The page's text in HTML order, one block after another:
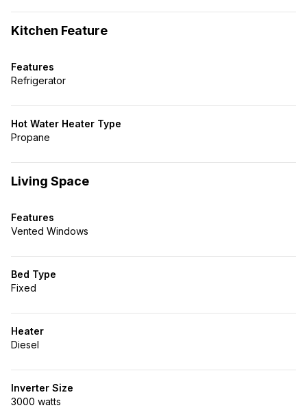
Kitchen Feature
Features
Refrigerator
Hot Water Heater Type
Propane
Living Space
Features
Vented Windows
Bed Type
Fixed
Heater
Diesel
Inverter Size
3000 watts